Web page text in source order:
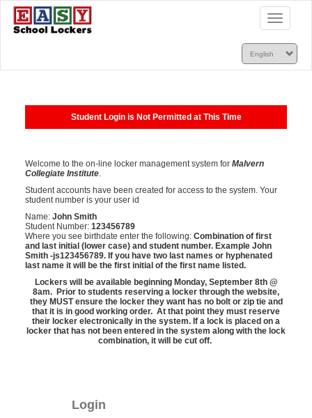
Toggle
Student Login is Not Permitted at This Time
Welcome to the on-line locker management system for Malvern
Collegiate Institute
Student accounts have been created for access to the system. Your
student number is your user id
Name: John Smith
Student Number: 123456789
Where you see birthdate enter the following: Combination of first
and last initial (lower case) and student number. Example John
Smith -js123456789. If you have two last names or hyphenated
last name it will be the first initial of the first name listed.
Lockers will be available beginning Monday, September 8th @
8am. Prior to students reserving a locker through the website,
they MUST ensure the locker they want has no bolt or zip tie and
that it is in good working order. At that point they must reserve
their locker electronically in the system. If a lock is placed on a
locker that has not been entered in the system along with the lock
combination, it will be cut off.
Login